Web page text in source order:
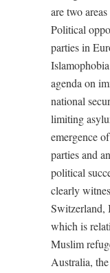
are two
Political
parties in
agenda on
national
limiting
emergence
parties and
political
clearly
Switzerland,
which is
Muslim
Australia,